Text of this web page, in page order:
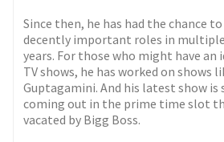
Since then, he has had the chance
decently important roles in multiple
years. For those who might have an
TV shows, he has worked on shows
Guptagamini. And his latest show
coming out in the prime time slot
vacated by Bigg Boss.